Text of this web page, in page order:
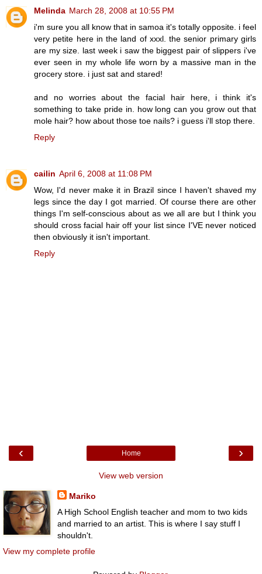
Melinda March 28, 2008 at 10:55 PM
i'm sure you all know that in samoa it's totally opposite. i feel
very petite here in the land of xxxl. the senior primary girls
are my size. last week i saw the biggest pair of slippers i've
ever seen in my whole life worn by a massive man in the
grocery store. i just sat and stared!
and no worries about the facial hair here, i think it's
something to take pride in. how long can you grow out that
mole hair? how about those toe nails? i guess i'll stop there.
Reply
cailin April 6, 2008 at 11:08 PM
Wow, I'd never make it in Brazil since I haven't shaved my
legs since the day I got married. Of course there are other
things I'm self-conscious about as we all are but I think you
should cross facial hair off your list since I'VE never noticed
then obviously it isn't important.
Reply
‹ ›
Home
View web version
Mariko
A High School English teacher and mom to two kids
and married to an artist. This is where I say stuff I
shouldn't.
View my complete profile